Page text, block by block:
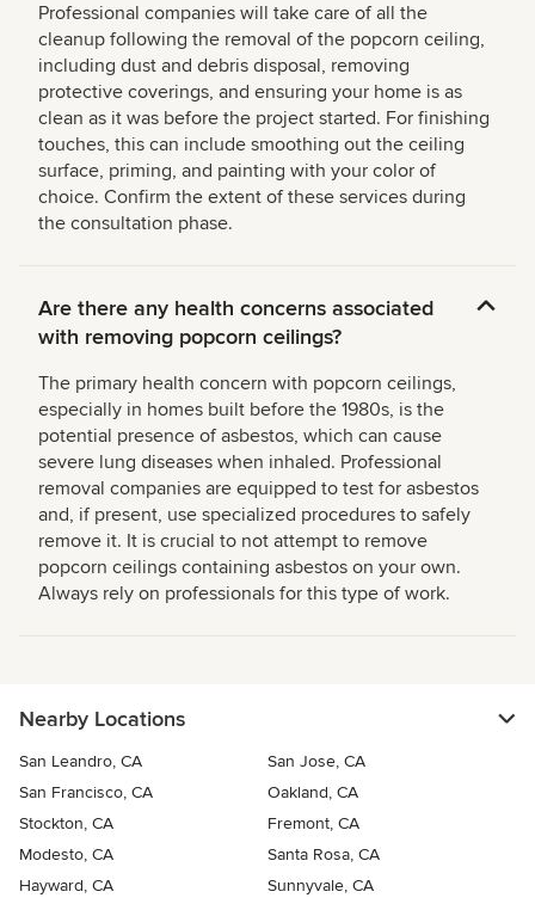
Professional companies will take care of all the
cleanup following the removal of the popcorn ceiling,
including dust and debris disposal, removing
protective coverings, and ensuring your home is as
clean as it was before the project started. For finishing
touches, this can include smoothing out the ceiling
surface, priming, and painting with your color of
choice. Confirm the extent of these services during
the consultation phase.
Are there any health concerns associated
with removing popcorn ceilings?
The primary health concern with popcorn ceilings,
especially in homes built before the 1980s, is the
potential presence of asbestos, which can cause
severe lung diseases when inhaled. Professional
removal companies are equipped to test for asbestos
and, if present, use specialized procedures to safely
remove it. It is crucial to not attempt to remove
popcorn ceilings containing asbestos on your own.
Always rely on professionals for this type of work.
Nearby Locations
San Leandro, CA
San Jose, CA
San Francisco, CA
Oakland, CA
Stockton, CA
Fremont, CA
Modesto, CA
Santa Rosa, CA
Hayward, CA
Sunnyvale, CA